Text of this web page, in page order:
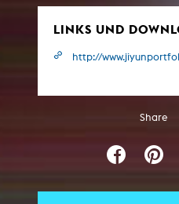
LINKS UND
http://
Share